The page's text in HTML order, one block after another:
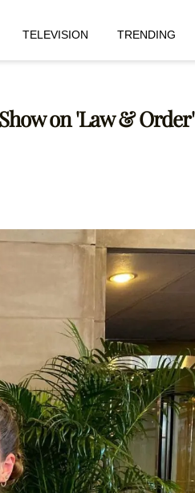
TELEVISION TRENDING
on 'Law & Order'